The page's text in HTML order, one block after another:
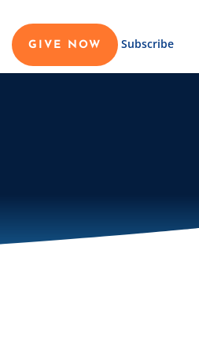
GIVE NOW Subscribe